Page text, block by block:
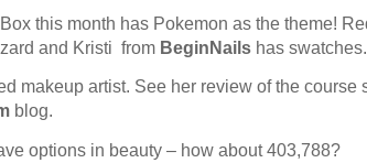
this month has Pokemon as the theme!
and Kristi from BeginNails has swatches.
makeup artist. See her review of the course
blog.
options in beauty – how about 403,788?